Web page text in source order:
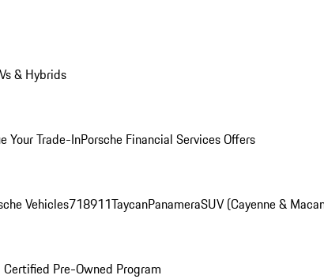
& Hybrids
Your Trade-InPorsche Financial Services Offers
Vehicles718911TaycanPanameraSUV (Cayenne &
Pre-Owned Program